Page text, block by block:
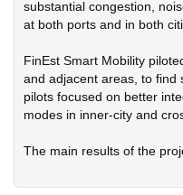
substantial congestion,
at both ports and in both
FinEst Smart Mobility
and adjacent areas, to find
pilots focused on better
modes in inner-city and
The main results of the